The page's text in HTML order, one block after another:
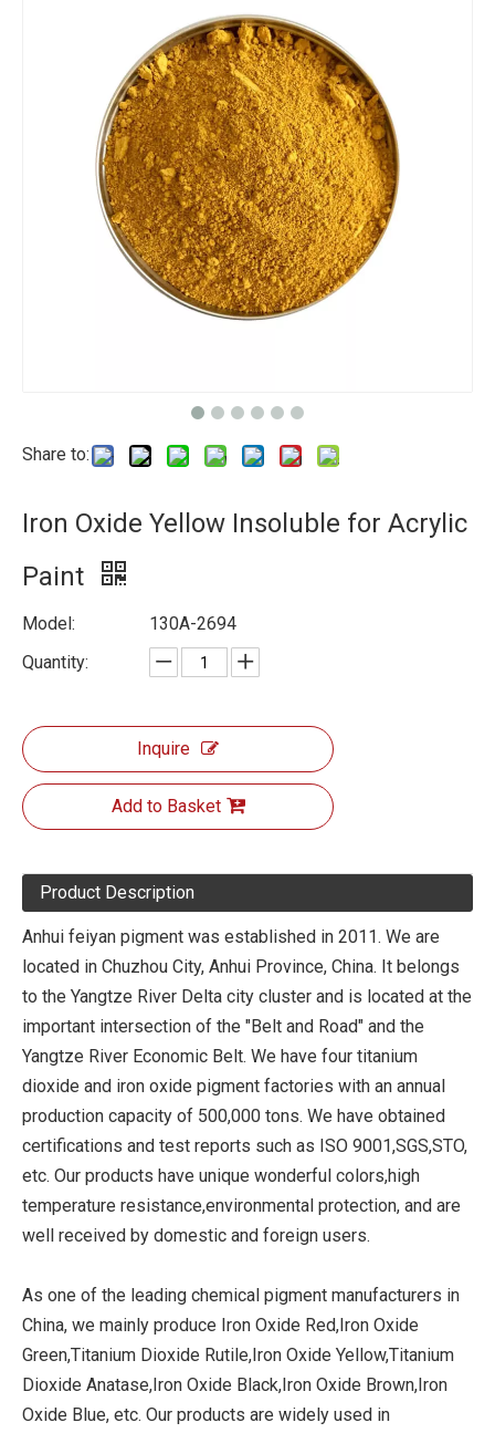
Share to:
Iron Oxide Yellow Insoluble for Acrylic
Paint
Model:
130A-2694
Quantity:
Inquire
Add to Basket
Product Description
Anhui feiyan pigment was established in 2011. We are
located in Chuzhou City, Anhui Province, China. It belongs
to the Yangtze River Delta city cluster and is located at the
important intersection of the "Belt and Road" and the
Yangtze River Economic Belt. We have four titanium
dioxide and iron oxide pigment factories with an annual
production capacity of 500,000 tons. We have obtained
certifications and test reports such as ISO 9001,SGS,STO,
etc. Our products have unique wonderful colors,high
temperature resistance,environmental protection, and are
well received by domestic and foreign users.
As one of the leading chemical pigment manufacturers in
China, we mainly produce Iron Oxide Red,Iron Oxide
Green,Titanium Dioxide Rutile,Iron Oxide Yellow,Titanium
Dioxide Anatase,Iron Oxide Black,Iron Oxide Brown,Iron
Oxide Blue, etc. Our products are widely used in